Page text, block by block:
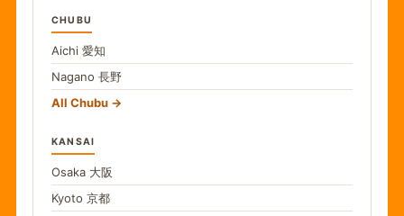
CHUBU
Aichi 愛知
Nagano 長野
All Chubu
KANSAI
Osaka 大阪
Kyoto 京都